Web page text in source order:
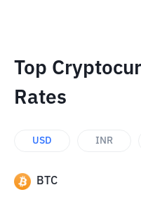
Top
Rates
USD INR
BTC